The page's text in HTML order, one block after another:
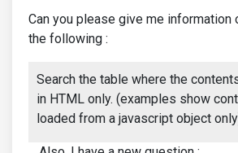
Can you please give me information
the following :
Search the table where the
in HTML only. (examples show
loaded from a javascript object